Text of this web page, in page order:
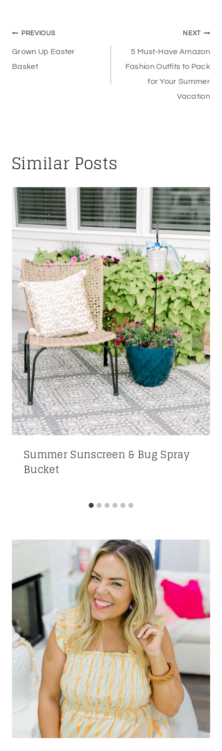
Post
navigation
PREVIOUS
Grown Up Easter
Basket
NEXT
5 Must-Have Amazon
Fashion Outfits to Pack
for Your Summer
Vacation
Similar Posts
Summer Sunscreen & Bug Spray
Bucket